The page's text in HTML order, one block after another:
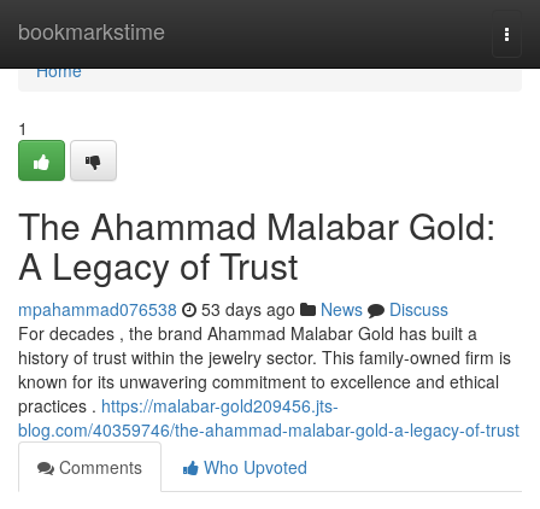
bookmarkstime
Home
Home
1
The Ahammad Malabar Gold:
A Legacy of Trust
mpahammad076538 53 days ago News
Discuss
For decades , the brand Ahammad Malabar Gold has built a
history of trust within the jewelry sector. This family-owned firm is
known for its unwavering commitment to excellence and ethical
practices . https://malabar-gold209456.jts-
blog.com/40359746/the-ahammad-malabar-gold-a-legacy-of-trust
Comments
Who Upvoted